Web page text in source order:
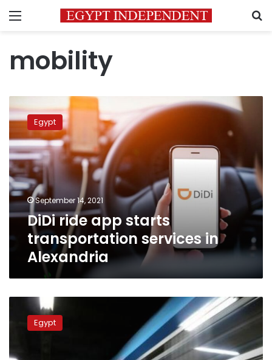
Menu
mobility
ride
app
starts
transportation
services
in
Alexandria
Egypt
September 14, 2021
DiDi ride app starts
transportation services in
Alexandria
Transport
Ministry
Egyptian-
Egypt